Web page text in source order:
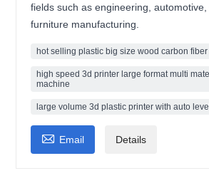
fields such as engineering,
furniture manufacturing.
hot selling plastic big size wood carbon
high speed 3d printer large format multi
machine
large volume 3d plastic printer with auto
 Email Details